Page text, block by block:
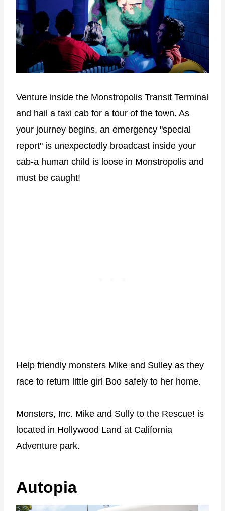
Venture inside the Monstropolis Transit Terminal
and hail a taxi cab for a tour of the town. As
your journey begins, an emergency "special
report" is unexpectedly broadcast inside your
cab-a human child is loose in Monstropolis and
must be caught!
Help friendly monsters Mike and Sulley as they
race to return little girl Boo safely to her home.
Monsters, Inc. Mike and Sully to the Rescue! is
located in Hollywood Land at California
Adventure park.
Autopia